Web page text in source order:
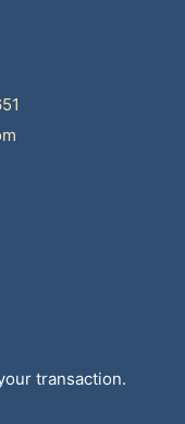
transaction.